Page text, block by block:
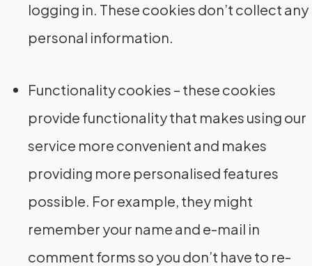
logging in. These cookies don’t collect any
personal information.
Functionality cookies – these cookies
provide functionality that makes using our
service more convenient and makes
providing more personalised features
possible. For example, they might
remember your name and e-mail in
comment forms so you don’t have to re-